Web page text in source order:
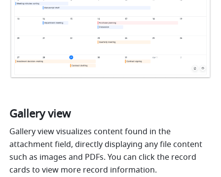
Gallery view
Gallery view visualizes content found in the
attachment field, directly displaying any file content
such as images and PDFs. You can click the record
cards to view more record information.